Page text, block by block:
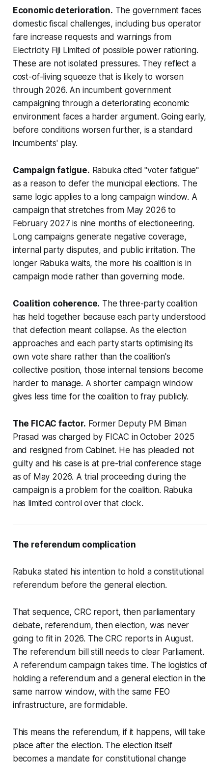
Economic deterioration. The government faces
domestic fiscal challenges, including bus operator
fare increase requests and warnings from
Electricity Fiji Limited of possible power rationing.
These are not isolated pressures. They reflect a
cost-of-living squeeze that is likely to worsen
through 2026. An incumbent government
campaigning through a deteriorating economic
environment faces a harder argument. Going early,
before conditions worsen further, is a standard
incumbents' play.
Campaign fatigue. Rabuka cited "voter fatigue"
as a reason to defer the municipal elections. The
same logic applies to a long campaign window. A
campaign that stretches from May 2026 to
February 2027 is nine months of electioneering.
Long campaigns generate negative coverage,
internal party disputes, and public irritation. The
longer Rabuka waits, the more his coalition is in
campaign mode rather than governing mode.
Coalition coherence. The three-party coalition
has held together because each party understood
that defection meant collapse. As the election
approaches and each party starts optimising its
own vote share rather than the coalition's
collective position, those internal tensions become
harder to manage. A shorter campaign window
gives less time for the coalition to fray publicly.
The FICAC factor. Former Deputy PM Biman
Prasad was charged by FICAC in October 2025
and resigned from Cabinet. He has pleaded not
guilty and his case is at pre-trial conference stage
as of May 2026. A trial proceeding during the
campaign is a problem for the coalition. Rabuka
has limited control over that clock.
The referendum complication
Rabuka stated his intention to hold a constitutional
referendum before the general election.
That sequence, CRC report, then parliamentary
debate, referendum, then election, was never
going to fit in 2026. The CRC reports in August.
The referendum bill still needs to clear Parliament.
A referendum campaign takes time. The logistics of
holding a referendum and a general election in the
same narrow window, with the same FEO
infrastructure, are formidable.
This means the referendum, if it happens, will take
place after the election. The election itself
becomes a mandate for constitutional change